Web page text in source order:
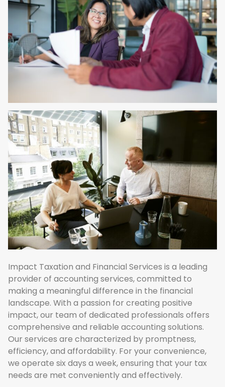
Impact Taxation and Financial Services is a leading
provider of accounting services, committed to
making a meaningful difference in the financial
landscape. With a passion for creating positive
impact, our team of dedicated professionals offers
comprehensive and reliable accounting solutions.
Our services are characterized by promptness,
efficiency, and affordability. For your convenience,
we operate six days a week, ensuring that your tax
needs are met conveniently and effectively.